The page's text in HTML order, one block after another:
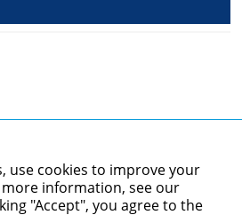
use cookies to improve your
information, see our
"Accept", you agree to the